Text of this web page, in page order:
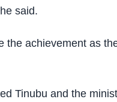
said.
the achievement as
Tinubu and the